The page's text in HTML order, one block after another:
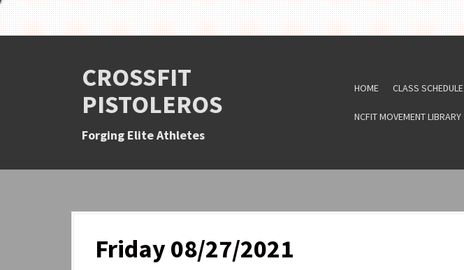
CROSSFIT
PISTOLEROS
Forging Elite Athletes
HOME CLASS SCHEDULE
NCFIT MOVEMENT LIBRARY
Friday 08/27/2021